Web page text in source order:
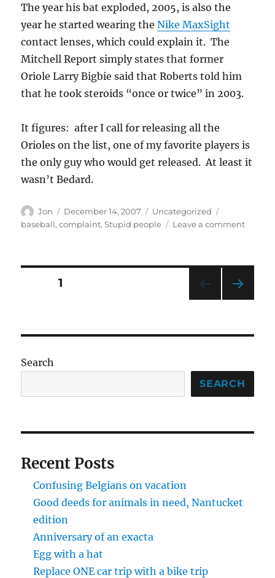
The year his bat exploded, 2005, is also the
year he started wearing theNike MaxSight
contact lenses, which could explain it. The
Mitchell Report simply states that former
Oriole Larry Bigbie said that Roberts told him
that he took steroids “once or twice” in 2003.
It figures: after I call for releasing all the
Orioles on the list, one of my favorite players is
the only guy who would get released. At least it
wasn’t Bedard.
Author
Jon
Posted
on
December 14, 2007 Categories
Uncategorized
baseball,complaint,Stupid people Leave a commenton
Brian
Posts
PAGE1
Search
SEARCH
Recent Posts
Confusing Belgians on vacation
Good deeds for animals in need, Nantucket
edition
Anniversary of an exacta
Egg with a hat
Replace ONE car trip with a bike trip